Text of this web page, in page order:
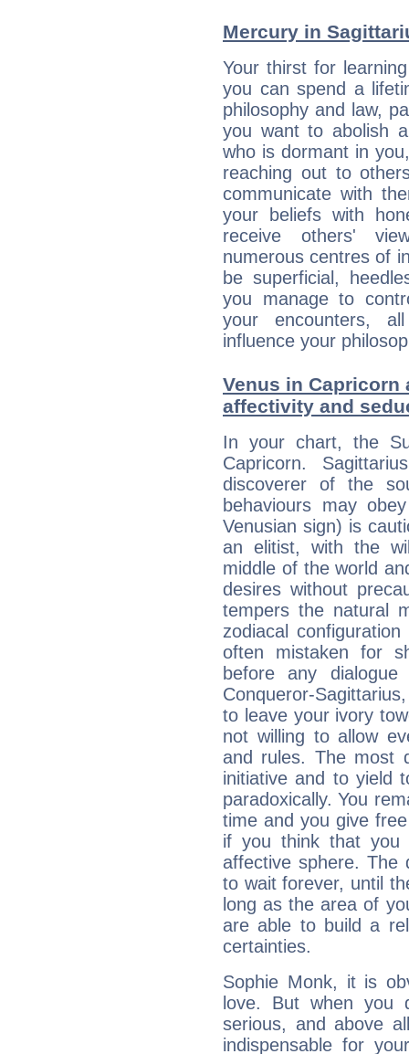
Mercury in
Your thirst for
you can spend a
philosophy and law,
you want to abolish
who is dormant in
reaching out to
communicate with
your beliefs with
receive others'
numerous centres of
be superficial,
you manage to
your encounters,
influence your
Venus in Capricorn
affectivity and
In your chart, the
Capricorn.
discoverer of the
behaviours may
Venusian sign) is
an elitist, with the
middle of the world
desires without
tempers the natural
zodiacal
often mistaken for
before any
Conqueror-
to leave your ivory
not willing to allow
and rules. The most
initiative and to yield
paradoxically. You
time and you give
if you think that you
affective sphere. The
to wait forever, until
long as the area of
are able to build a
certainties.
Sophie Monk, it is
love. But when you
serious, and above
indispensable for